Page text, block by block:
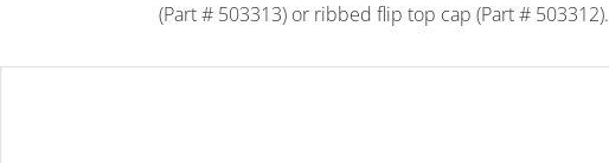
(Part # 503313) or ribbed flip top cap (Part # 503312).